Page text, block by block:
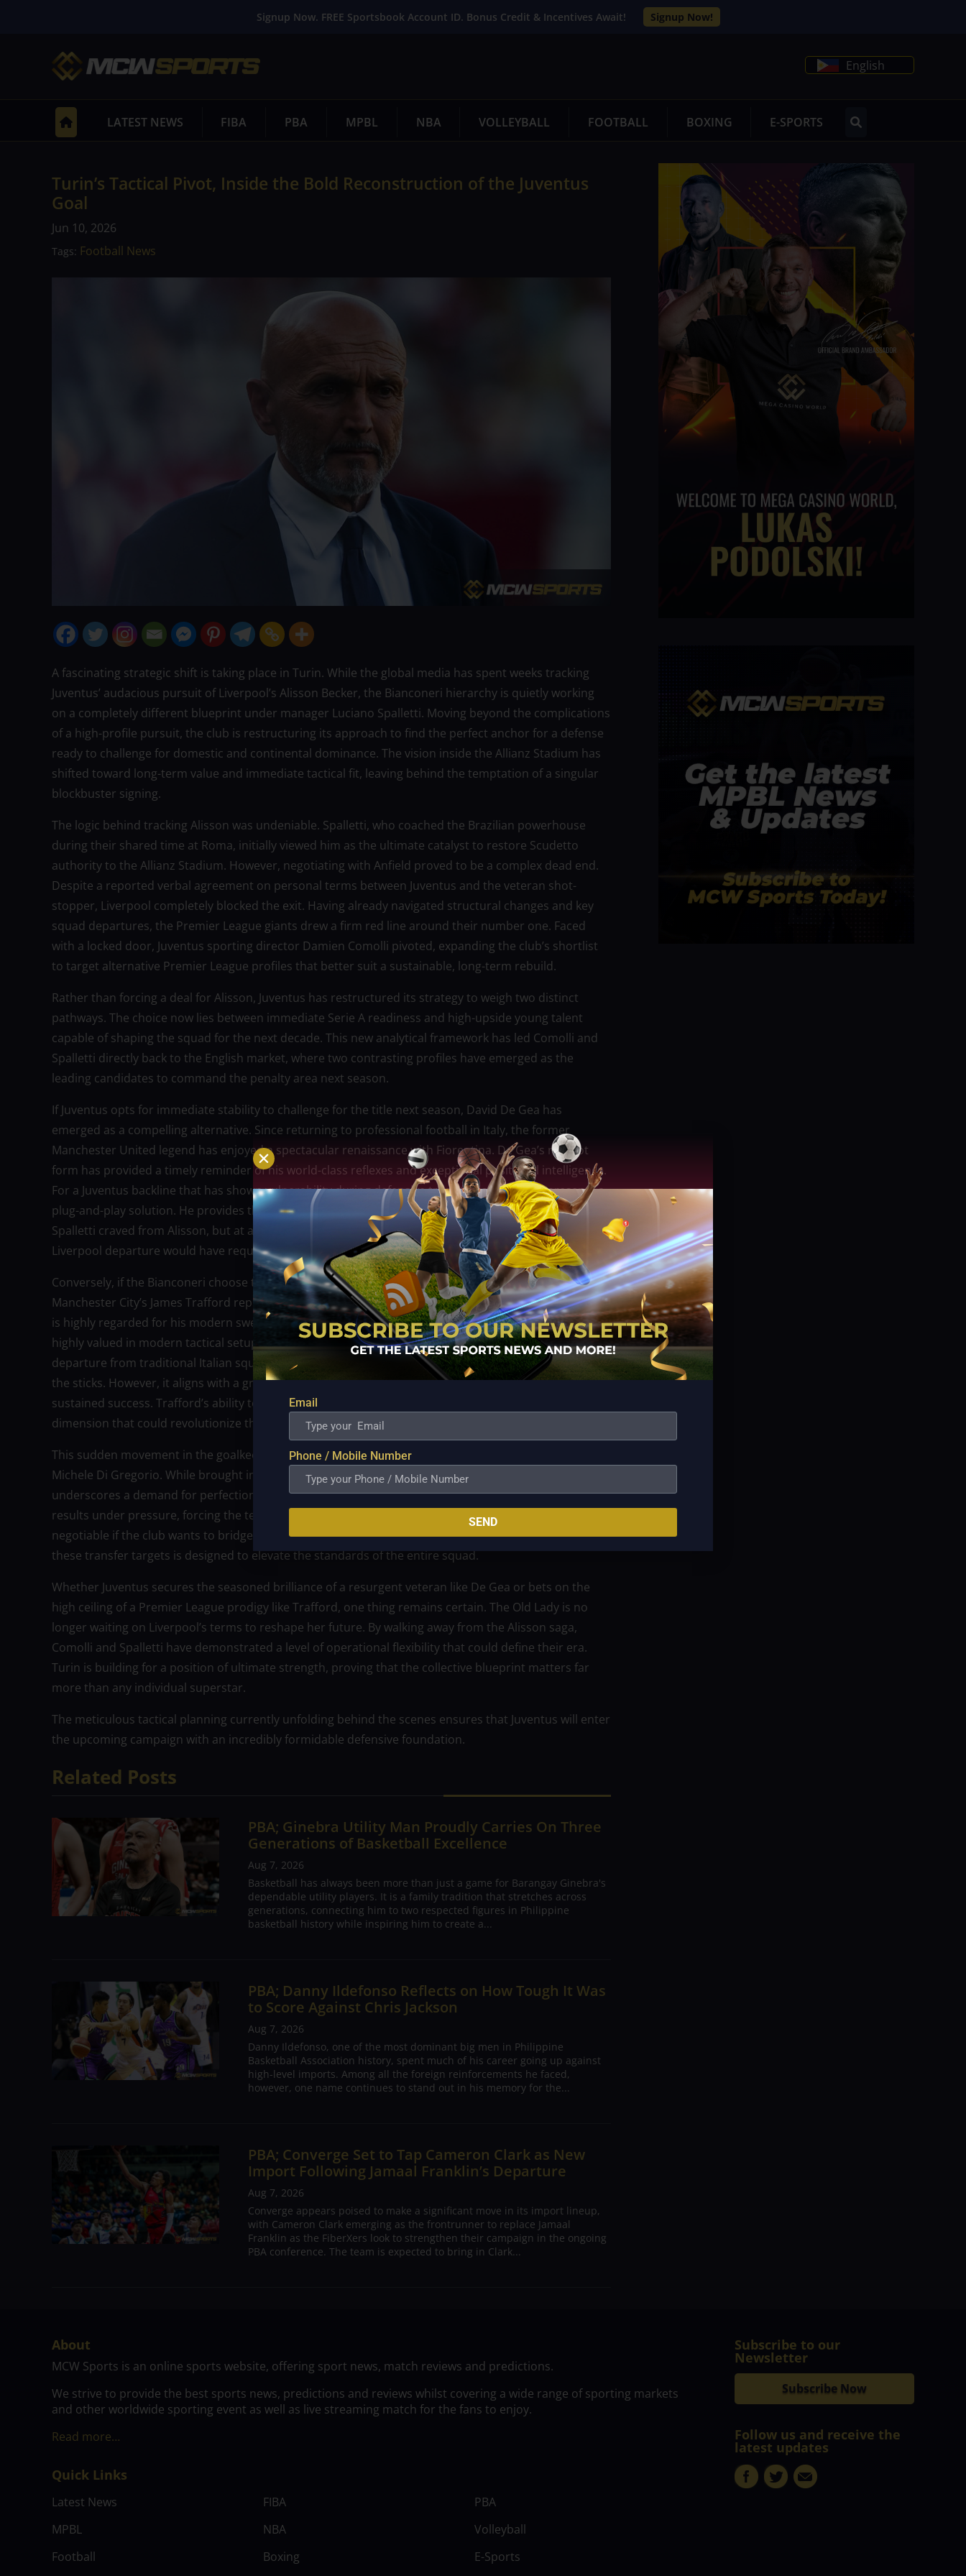
Signup Now. FREE Sportsbook Account ID. Bonus Credit & Incentives Await! Signup Now!
English
LATEST NEWS FIBA PBA MPBL NBA VOLLEYBALL FOOTBALL BOXING E-SPORTS
Turin’s Tactical Pivot, Inside the Bold Reconstruction of the Juventus
Goal
Jun 10, 2026
Tags: Football News
A fascinating strategic shift is taking place in Turin. While the global media has spent weeks tracking
Juventus’ audacious pursuit of Liverpool’s Alisson Becker, the Bianconeri hierarchy is quietly working
on a completely different blueprint under manager Luciano Spalletti. Moving beyond the complications
of a high-profile pursuit, the club is restructuring its approach to find the perfect anchor for a defense
ready to challenge for domestic and continental dominance. The vision inside the Allianz Stadium has
shifted toward long-term value and immediate tactical fit, leaving behind the temptation of a singular
blockbuster signing.
The logic behind tracking Alisson was undeniable. Spalletti, who coached the Brazilian powerhouse
during their shared time at Roma, initially viewed him as the ultimate catalyst to restore Scudetto
authority to the Allianz Stadium. However, negotiating with Anfield proved to be a complex dead end.
Despite a reported verbal agreement on personal terms between Juventus and the veteran shot-
stopper, Liverpool completely blocked the exit. Having already navigated structural changes and key
squad departures, the Premier League giants drew a firm red line around their number one. Faced
with a locked door, Juventus sporting director Damien Comolli pivoted, expanding the club’s shortlist
to target alternative Premier League profiles that better suit a sustainable, long-term rebuild.
Rather than forcing a deal for Alisson, Juventus has restructured its strategy to weigh two distinct
pathways. The choice now lies between immediate Serie A readiness and high-upside young talent
capable of shaping the squad for the next decade. This new analytical framework has led Comolli and
Spalletti directly back to the English market, where two contrasting profiles have emerged as the
leading candidates to command the penalty area next season.
If Juventus opts for immediate stability to challenge for the title next season, David De Gea has
emerged as a compelling alternative. Since returning to professional football in Italy, the former
Manchester United legend has enjoyed a spectacular renaissance with Fiorentina. De Gea’s red-hot
form has provided a timely reminder of his world-class reflexes and exceptional positional intelligence.
For a Juventus backline that has shown vulnerability during defensive transitions, De Gea represents a
plug-and-play solution. He provides the same dressing-room authority and big-match experience that
Spalletti craved from Alisson, but at a fraction of the astronomical transfer fee and wage package a
Liverpool departure would have required.
Conversely, if the Bianconeri choose to invest heavily in the future rather than a short-term fix,
Manchester City’s James Trafford represents the alternative blueprint. The young England international
is highly regarded for his modern sweeping capabilities and confidence with the ball at his feet, a trait
highly valued in modern tactical setups. Signing a prospect like Trafford would represent a bold
departure from traditional Italian squad building, which historically favors seasoned veterans between
the sticks. However, it aligns with a growing desire in Turin to build a young, dynamic core capable of
sustained success. Trafford’s ability to initiate attacks from the back offers Spalletti a tactical
dimension that could revolutionize the team’s transition play.
This sudden movement in the goalkeeper market raises immediate questions regarding the future of
Michele Di Gregorio. While brought in to establish stability, Spalletti’s insistence on an elite upgrade
underscores a demand for perfection at the back. The current number one has produced mixed
results under pressure, forcing the technical staff to realize that an elite defensive anchor is non-
negotiable if the club wants to bridge the gap to Europe’s elite. The internal competition generated by
these transfer targets is designed to elevate the standards of the entire squad.
Whether Juventus secures the seasoned brilliance of a resurgent veteran like De Gea or bets on the
high ceiling of a Premier League prodigy like Trafford, one thing remains certain. The Old Lady is no
longer waiting on Liverpool’s terms to reshape her future. By walking away from the Alisson saga,
Comolli and Spalletti have demonstrated a level of operational flexibility that could define their era.
Turin is building for a position of ultimate strength, proving that the collective blueprint matters far
more than any individual superstar.
The meticulous tactical planning currently unfolding behind the scenes ensures that Juventus will enter
the upcoming campaign with an incredibly formidable defensive foundation.
Related Posts
PBA; Ginebra Utility Man Proudly Carries On Three
Generations of Basketball Excellence
Aug 7, 2026
Basketball has always been more than just a game for Barangay Ginebra's
dependable utility players. It is a family tradition that stretches across
generations, connecting him to two respected figures in Philippine
basketball history while inspiring him to create a...
PBA; Danny Ildefonso Reflects on How Tough It Was
to Score Against Chris Jackson
Aug 7, 2026
Danny Ildefonso, one of the most dominant big men in Philippine
Basketball Association history, spent much of his career going up against
high-level imports. Among all the foreign reinforcements he faced,
however, one name continues to stand out in his memory for the...
PBA; Converge Set to Tap Cameron Clark as New
Import Following Jamaal Franklin’s Departure
Aug 7, 2026
Converge appears poised to make a significant move in its import lineup,
with Cameron Clark emerging as the frontrunner to replace Jamaal
Franklin as the FiberXers look to strengthen their campaign in the ongoing
PBA conference. The team is expected to bring in Clark...
About
MCW Sports is an online sports website, offering sport news, match reviews and predictions.
We strive to provide the best sports news, predictions and reviews whilst covering a wide range of sporting markets
and other worldwide sporting event as well as live streaming match for the fans to enjoy.
Read more…
Quick Links
Latest News FIBA
PBA
MPBL
NBA
Volleyball
Football
Boxing E-Sports
Subscribe to our
Newsletter
Subscribe Now
Follow us and receive the
latest updates
Email
Phone / Mobile Number
SEND